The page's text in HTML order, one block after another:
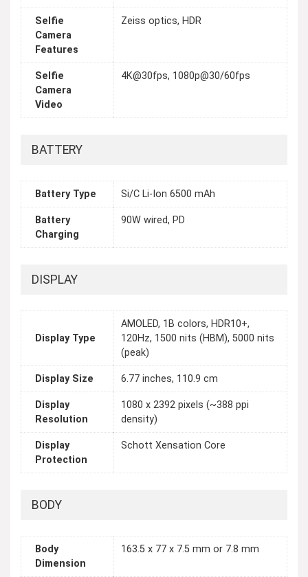
Selfie
Camera
Features
Zeiss optics, HDR
Selfie
Camera
Video
4K@30fps, 1080p@30/60fps
BATTERY
Battery Type Si/C Li-Ion 6500 mAh
Battery
Charging
90W wired, PD
DISPLAY
Display Type
AMOLED, 1B colors, HDR10+,
120Hz, 1500 nits (HBM), 5000 nits
(peak)
Display Size 6.77 inches, 110.9 cm
Display
Resolution
1080 x 2392 pixels (~388 ppi
density)
Display
Protection
Schott Xensation Core
BODY
Body
Dimension
163.5 x 77 x 7.5 mm or 7.8 mm